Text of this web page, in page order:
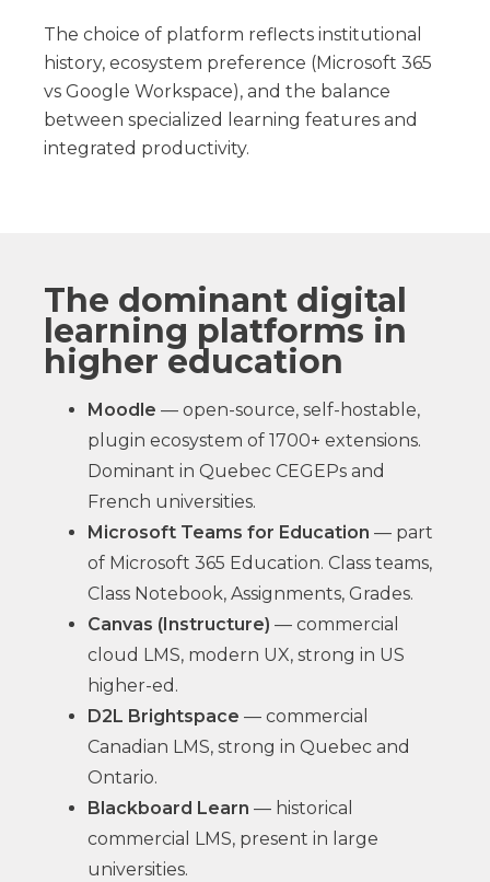
The choice of platform reflects institutional
history, ecosystem preference (Microsoft 365
vs Google Workspace), and the balance
between specialized learning features and
integrated productivity.
The dominant digital
learning platforms in
higher education
Moodle — open-source, self-hostable,
plugin ecosystem of 1700+ extensions.
Dominant in Quebec CEGEPs and
French universities.
Microsoft Teams for Education — part
of Microsoft 365 Education. Class teams,
Class Notebook, Assignments, Grades.
Canvas (Instructure) — commercial
cloud LMS, modern UX, strong in US
higher-ed.
D2L Brightspace — commercial
Canadian LMS, strong in Quebec and
Ontario.
Blackboard Learn — historical
commercial LMS, present in large
universities.